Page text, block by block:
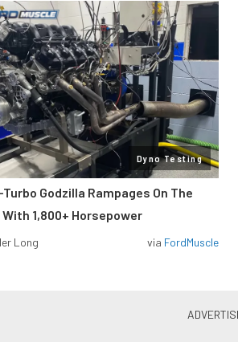
Dyno Testing
Godzilla Rampages On The
With 1,800+ Horsepower
Long via FordMuscle